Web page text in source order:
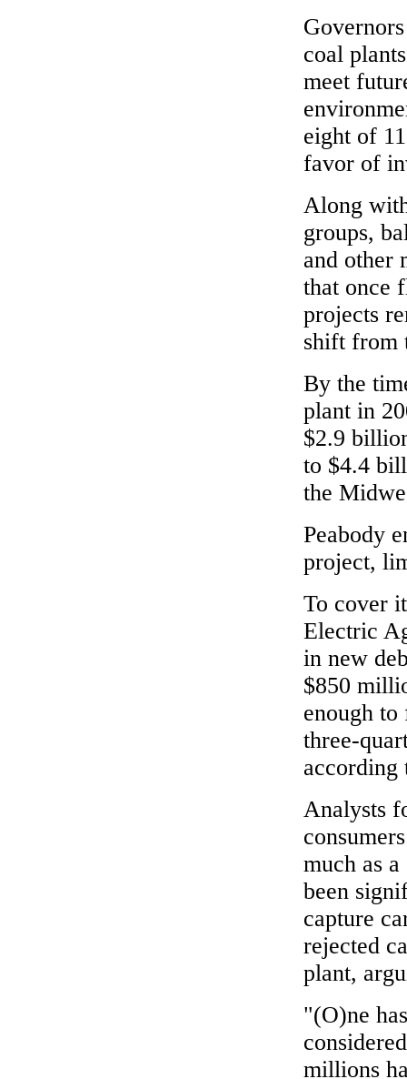
coal
meet
eight of
favor of
Along
groups,
and other
that once
projects
shift from
By the
plant in
$2.9
to $4.4
the
Peabody
project,
To cover
Electric
in new
$850
enough
three-
according
Analysts
much as
been
capture
rejected
plant,
"(O)ne
millions